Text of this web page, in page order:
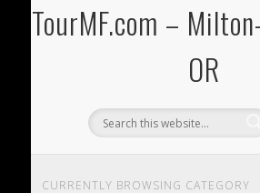
TourMF.com –
OR
CURRENTLY BROWSING CATEGORY